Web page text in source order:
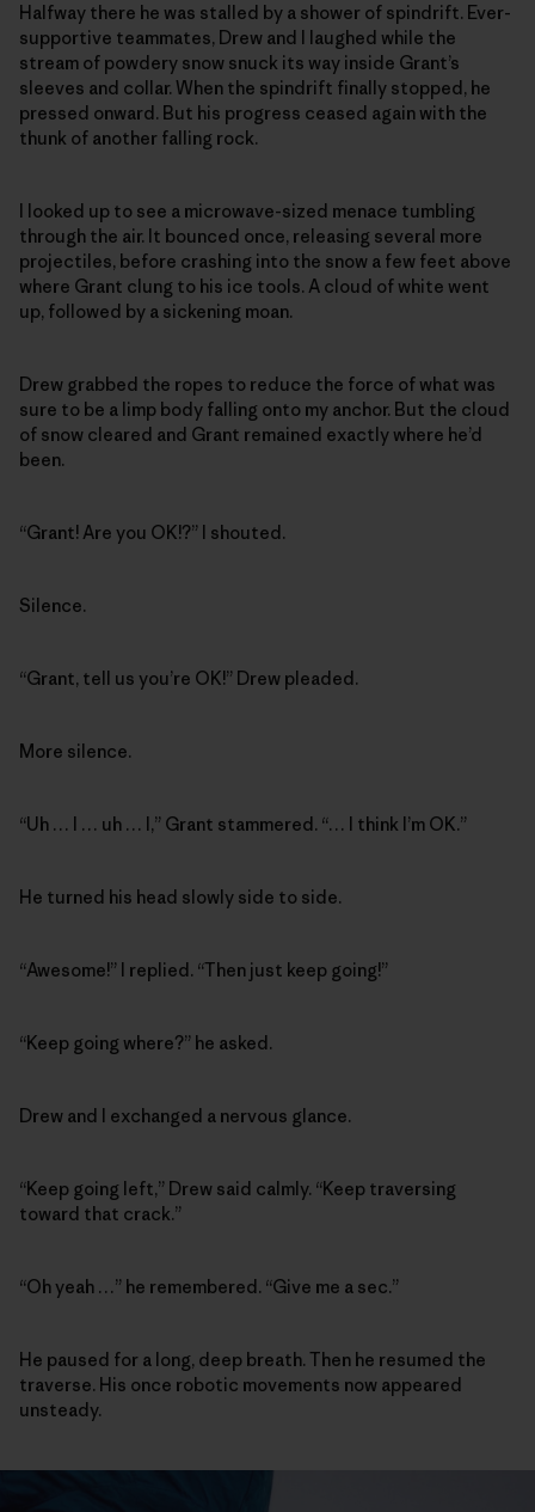
Halfway there he was stalled by a shower of spindrift. Ever-
supportive teammates, Drew and I laughed while the
stream of powdery snow snuck its way inside Grant’s
sleeves and collar. When the spindrift finally stopped, he
pressed onward. But his progress ceased again with the
thunk of another falling rock.
I looked up to see a microwave-sized menace tumbling
through the air. It bounced once, releasing several more
projectiles, before crashing into the snow a few feet above
where Grant clung to his ice tools. A cloud of white went
up, followed by a sickening moan.
Drew grabbed the ropes to reduce the force of what was
sure to be a limp body falling onto my anchor. But the cloud
of snow cleared and Grant remained exactly where he’d
been.
“Grant! Are you OK!?” I shouted.
Silence.
“Grant, tell us you’re OK!” Drew pleaded.
More silence.
“Uh … I … uh … I,” Grant stammered. “… I think I’m OK.”
He turned his head slowly side to side.
“Awesome!” I replied. “Then just keep going!”
“Keep going where?” he asked.
Drew and I exchanged a nervous glance.
“Keep going left,” Drew said calmly. “Keep traversing
toward that crack.”
“Oh yeah …” he remembered. “Give me a sec.”
He paused for a long, deep breath. Then he resumed the
traverse. His once robotic movements now appeared
unsteady.